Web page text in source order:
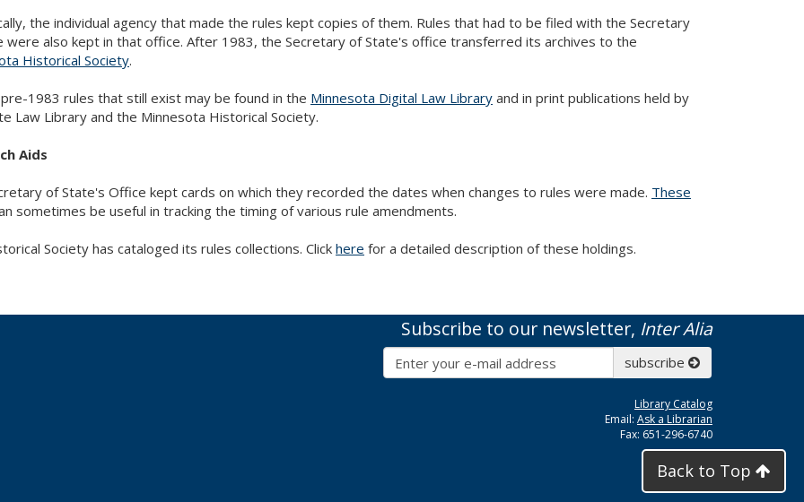
the individual agency that made the rules kept copies of them. Rules that had to be filed with the Secretary
were also kept in that office. After 1983, the Secretary of State's office transferred its archives to the
Historical Society.
1983 rules that still exist may be found in the Minnesota Digital Law Library and in print publications held by
Law Library and the Minnesota Historical Society.
Aids
of State's Office kept cards on which they recorded the dates when changes to rules were made. These
sometimes be useful in tracking the timing of various rule amendments.
Society has cataloged its rules collections. Click here for a detailed description of these holdings.
Subscribe to our newsletter, Inter Alia
Subscribe
subscribe
Library Catalog
Email: Ask a Librarian
Fax: 651-296-6740
Back to Top